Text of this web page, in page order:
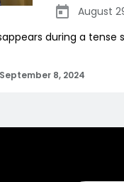
August
during a tense
September 8, 2024